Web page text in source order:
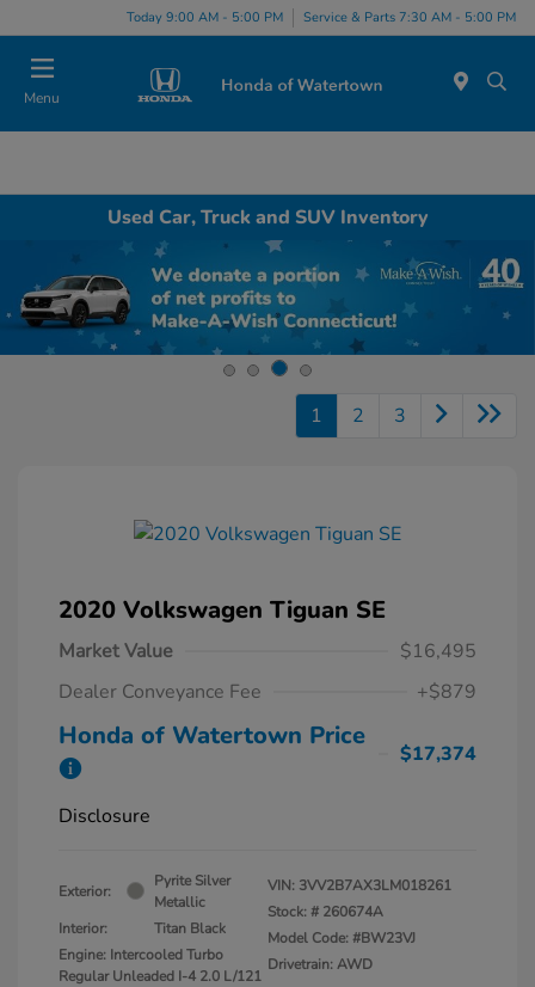
Today 9:00 AM - 5:00 PM Service & Parts 7:30 AM - 5:00 PM
Menu
Used Car, Truck and SUV Inventory
1 2 3
2020 Volkswagen Tiguan SE
Market Value
$16,495
Dealer Conveyance Fee
+$879
Honda of Watertown Price
$17,374
Disclosure
Exterior:
Pyrite Silver
Metallic
Interior:
Titan Black
Engine: Intercooled Turbo
Regular Unleaded I-4 2.0 L/121
VIN: 3VV2B7AX3LM018261
Stock: # 260674A
Model Code: #BW23VJ
Drivetrain: AWD